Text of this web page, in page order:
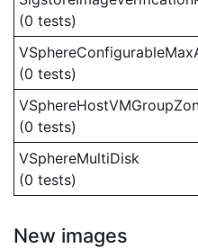
(0 tests)
(0 tests)
(0 tests)
VSphereMultiDisk
(0 tests)
New images